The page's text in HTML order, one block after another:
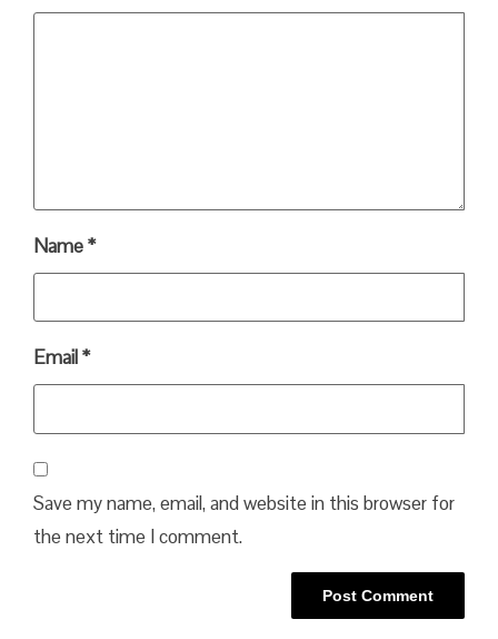
Name*
Email*
Save my name, email, and website in this browser for
the next time I comment.